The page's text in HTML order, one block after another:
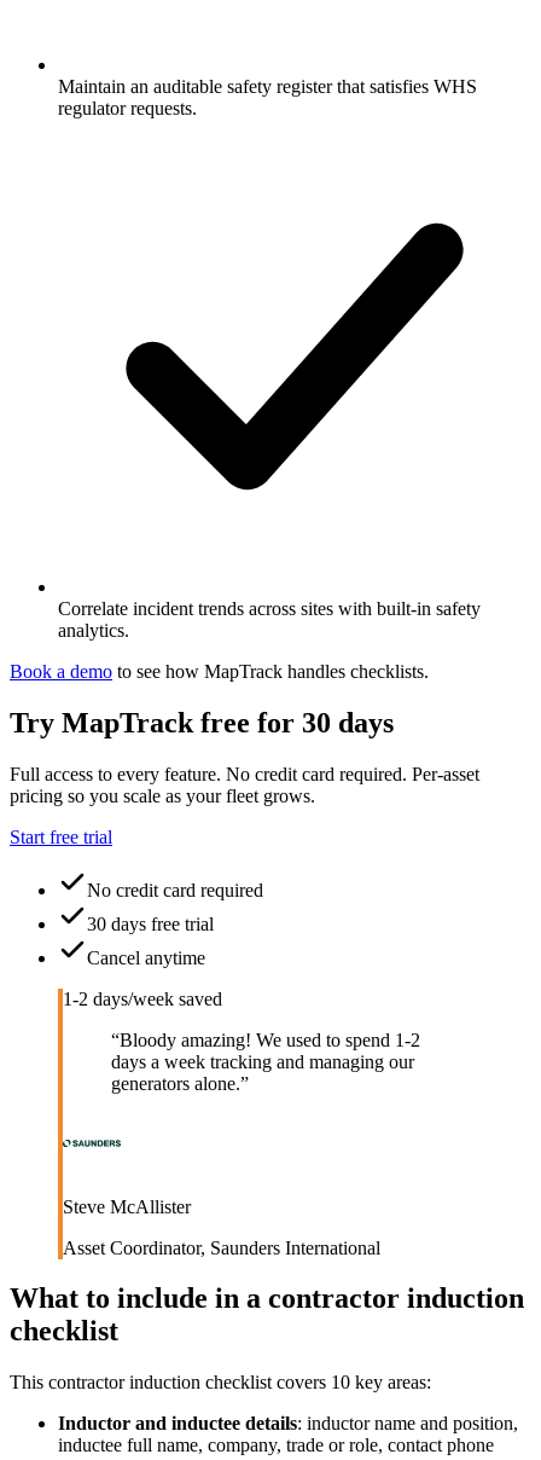
Maintain an auditable safety register that satisfies WHS
regulator requests.
Correlate incident trends across sites with built-in safety
analytics.
Book a demo to see how MapTrack handles checklists.
Try MapTrack free for 30 days
Full access to every feature. No credit card required. Per-asset
pricing so you scale as your fleet grows.
Start free trial
No credit card required
30 days free trial
Cancel anytime
1-2 days/week saved
“Bloody amazing! We used to spend 1-2
days a week tracking and managing our
generators alone.”
Steve McAllister
Asset Coordinator, Saunders International
What to include in a contractor induction
checklist
This contractor induction checklist covers 10 key areas:
Inductor and inductee details: inductor name and position,
inductee full name, company, trade or role, contact phone